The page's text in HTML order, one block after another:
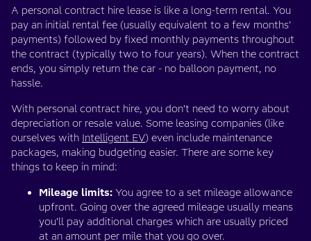
A personal contract hire lease is like a long-term rental. You
pay an initial rental fee (usually equivalent to a few months’
payments) followed by fixed monthly payments throughout
the contract (typically two to four years). When the contract
ends, you simply return the car - no balloon payment, no
hassle.
With personal contract hire, you don’t need to worry about
depreciation or resale value. Some leasing companies (like
ourselves with Intelligent EV) even include maintenance
packages, making budgeting easier. There are some key
things to keep in mind:
Mileage limits: You agree to a set mileage allowance
upfront. Going over the agreed mileage usually means
you’ll pay additional charges which are usually priced
at an amount per mile that you go over.